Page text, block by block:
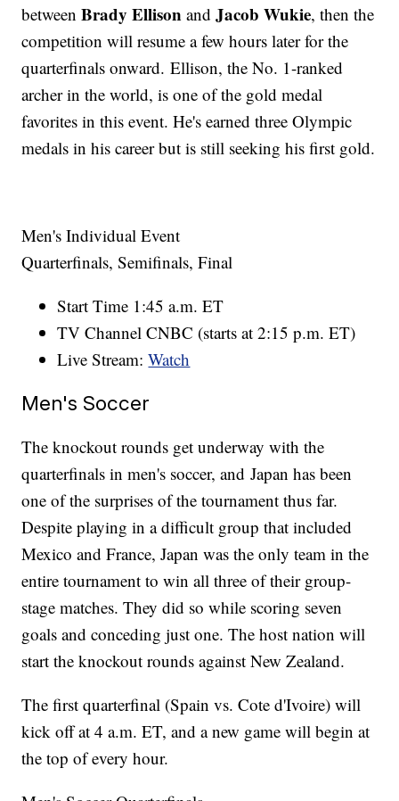
betweenBrady Ellison andJacob Wukie, then the
competition will resume a few hours later for the
quarterfinals onward. Ellison, the No. 1-ranked
archer in the world, is one of the gold medal
favorites in this event. He's earned three Olympic
medals in his career but is still seeking his first gold.
Men's Individual Event
Quarterfinals, Semifinals, Final
Start Time 1:45 a.m. ET
TV Channel CNBC (starts at 2:15 p.m. ET)
Live Stream:Watch
Men's Soccer
The knockout rounds get underway with the
quarterfinals in men's soccer, and Japan has been
one of the surprises of the tournament thus far.
Despite playing in a difficult group that included
Mexico and France, Japan was the only team in the
entire tournament to win all three of their group-
stage matches. They did so while scoring seven
goals and conceding just one. The host nation will
start the knockout rounds against New Zealand.
The first quarterfinal (Spain vs. Cote d'Ivoire) will
kick off at 4 a.m. ET, and a new game will begin at
the top of every hour.